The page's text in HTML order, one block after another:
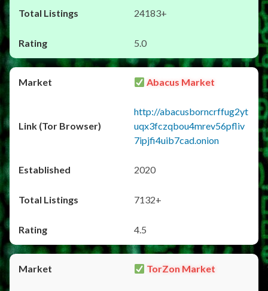
24183+
5.0
Abacus Market
http://abacusborncrffug2yt
uqx3fczqbou4mrev56pfliv
7ipjfi4uib7cad.onion
2020
7132+
4.5
TorZon Market